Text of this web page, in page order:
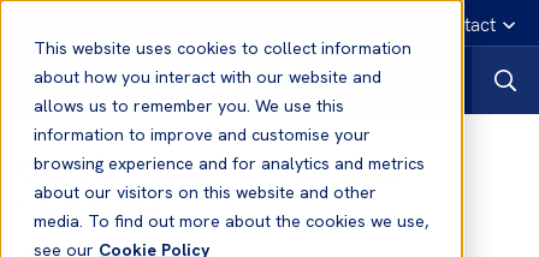
This website uses cookies to collect information
about how you interact with our website and
allows us to remember you. We use this
information to improve and customise your
browsing experience and for analytics and metrics
about our visitors on this website and other
media. To find out more about the cookies we use,
see our Cookie Policy
Emergency contact
David Griffiths- Senior Manager
Underwriting